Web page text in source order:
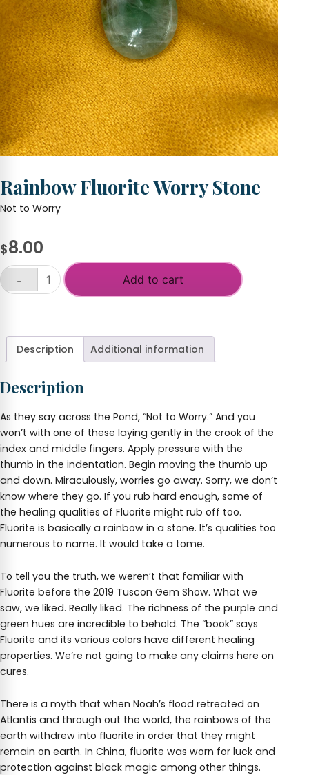
Rainbow Fluorite Worry Stone
Not to Worry
$8.00
Rainbow
quantity
-
Add to cart
Description Additional information
Description
As they say across the Pond, “Not to Worry.” And you
won’t with one of these laying gently in the crook of the
index and middle fingers. Apply pressure with the
thumb in the indentation. Begin moving the thumb up
and down. Miraculously, worries go away. Sorry, we don’t
know where they go. If you rub hard enough, some of
the healing qualities of Fluorite might rub off too.
Fluorite is basically a rainbow in a stone. It’s qualities too
numerous to name. It would take a tome.
To tell you the truth, we weren’t that familiar with
Fluorite before the 2019 Tuscon Gem Show. What we
saw, we liked. Really liked. The richness of the purple and
green hues are incredible to behold. The “book” says
Fluorite and its various colors have different healing
properties. We’re not going to make any claims here on
cures.
There is a myth that when Noah’s flood retreated on
Atlantis and through out the world, the rainbows of the
earth withdrew into fluorite in order that they might
remain on earth. In China, fluorite was worn for luck and
protection against black magic among other things.